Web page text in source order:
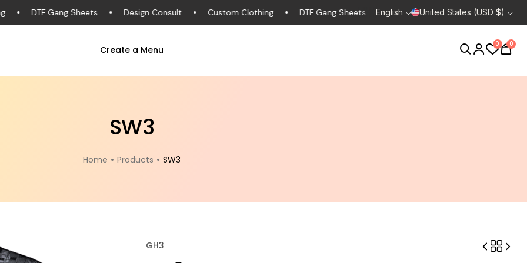
DTF Gang Sheets Design Consult Custom Clothing DTF Gang Sheets Design Consult Custom Clothing
English United States (USD $)
Create a Menu
0 0
SW3
Home Products SW3
GH3